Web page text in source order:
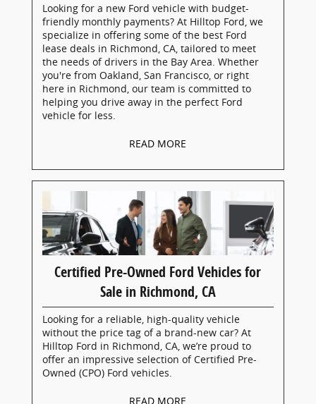
Looking for a new Ford vehicle with budget-
friendly monthly payments? At Hilltop Ford, we
specialize in offering some of the best Ford
lease deals in Richmond, CA, tailored to meet
the needs of drivers in the Bay Area. Whether
you're from Oakland, San Francisco, or right
here in Richmond, our team is committed to
helping you drive away in the perfect Ford
vehicle for less.
READ MORE
Certified Pre-Owned Ford Vehicles for
Sale in Richmond, CA
Looking for a reliable, high-quality vehicle
without the price tag of a brand-new car? At
Hilltop Ford in Richmond, CA, we’re proud to
offer an impressive selection of Certified Pre-
Owned (CPO) Ford vehicles.
READ MORE